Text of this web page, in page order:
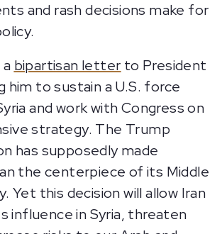
and rash decisions make for
bipartisan letter to President
him to sustain a U.S. force
and work with Congress on
strategy. The Trump
has supposedly made
the centerpiece of its Middle
Yet this decision will allow Iran
influence in Syria, threaten